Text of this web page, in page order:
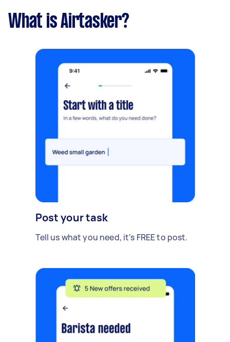
What is Airtasker?
Post your task
Tell us what you need, it's FREE to post.